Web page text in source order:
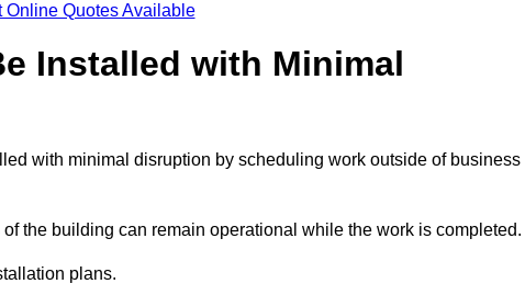
Online Quotes Available
Installed with Minimal
with minimal disruption by scheduling work outside of business
the building can remain operational while the work is completed.
plans.